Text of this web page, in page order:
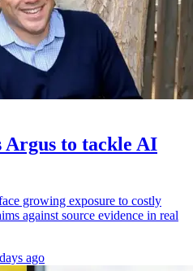
Argus to tackle AI
growing exposure to costly
against source evidence in real
ago